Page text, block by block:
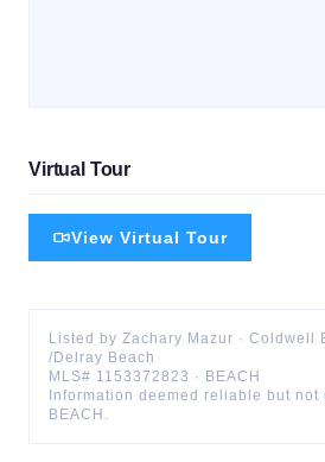
Virtual Tour
View Virtual Tour
Listed by Zachary Mazur · Coldwell
/Delray Beach
MLS# 1153372823 · BEACH
Information deemed reliable but
BEACH .